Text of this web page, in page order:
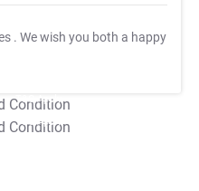
. We wish you both a happy
T&C Apply
T&C Apply